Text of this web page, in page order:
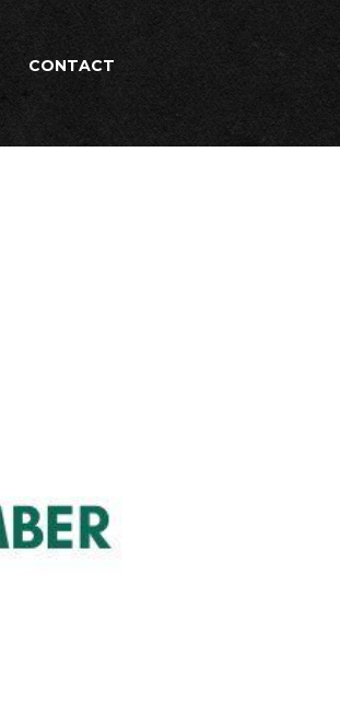
CONTACT